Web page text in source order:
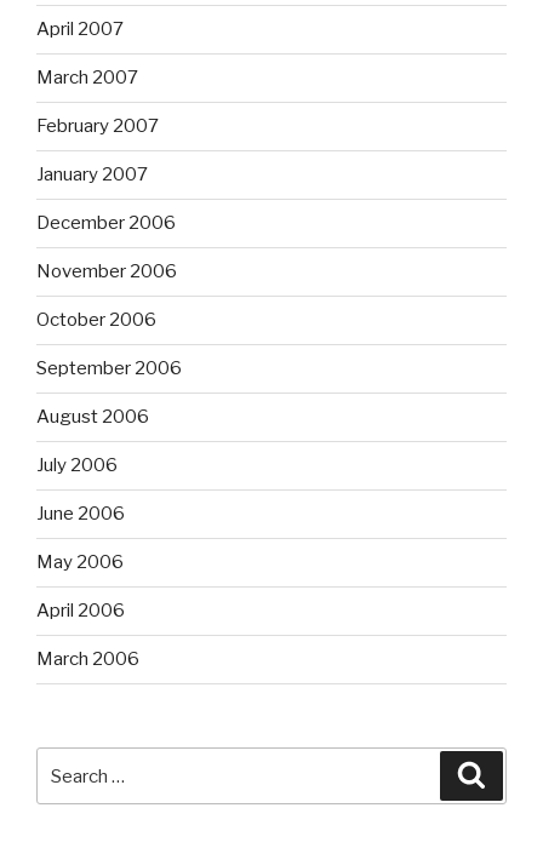
April 2007
March 2007
February 2007
January 2007
December 2006
November 2006
October 2006
September 2006
August 2006
July 2006
June 2006
May 2006
April 2006
March 2006
for: